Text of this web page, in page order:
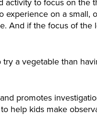
to focus on the
on a small,
And if the focus of the
try a vegetable than
promotes
help kids make